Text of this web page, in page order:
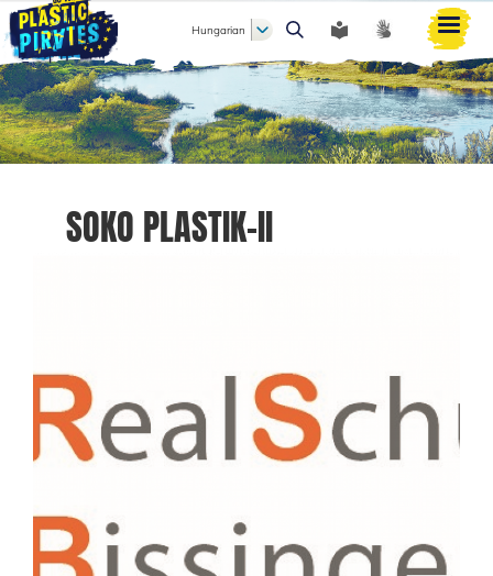
Keresés
Hungarian
SOKO PLASTIK-II